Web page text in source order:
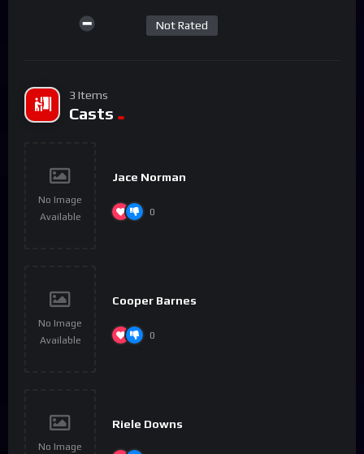
Not Rated
3 Items
Casts
No Image
Available
Jace Norman
0
No Image
Available
Cooper Barnes
0
No Image
Riele Downs